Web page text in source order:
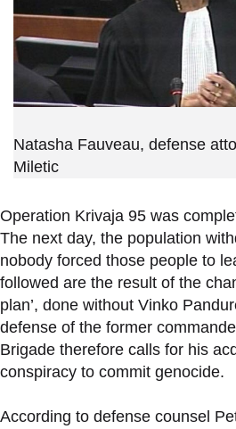
Natasha Fauveau, defense
Miletic
Operation Krivaja 95 was
The next day, the population
nobody forced those people to
followed are the result of the
plan’, done without Vinko
defense of the former
Brigade therefore calls for his
conspiracy to commit genocide.
According to defense counsel